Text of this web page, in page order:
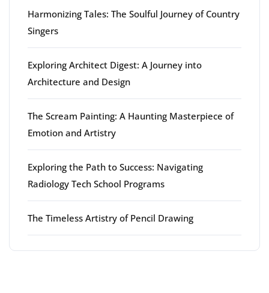
Harmonizing Tales: The Soulful Journey of Country
Singers
Exploring Architect Digest: A Journey into
Architecture and Design
The Scream Painting: A Haunting Masterpiece of
Emotion and Artistry
Exploring the Path to Success: Navigating
Radiology Tech School Programs
The Timeless Artistry of Pencil Drawing